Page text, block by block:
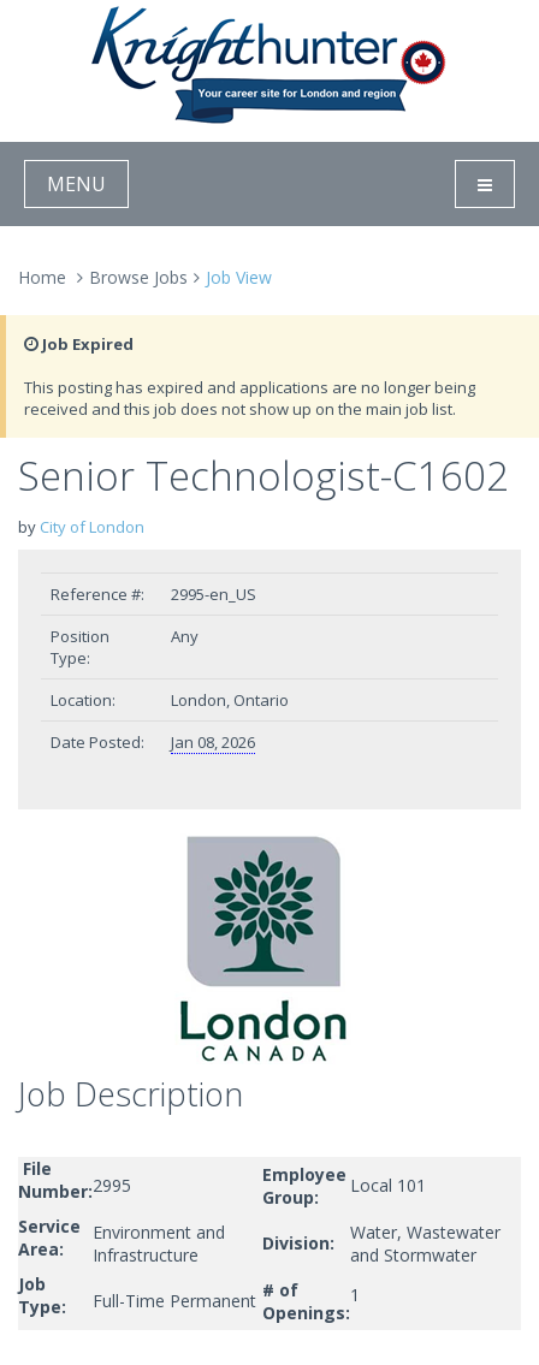
MENU
Home Browse Jobs Job View
Job Expired
This posting has expired and applications are no longer being
received and this job does not show up on the main job list.
Senior Technologist-C1602
by City of London
Reference #:
2995-en_US
Position
Type:
Any
Location:
London, Ontario
Date Posted:
Jan 08, 2026
Job Description
File
Number:2995
Employee
Group:
Local 101
Service
Area:
Environment and
Infrastructure
Division:
Water, Wastewater
and Stormwater
Job
Type:
Full-Time Permanent # of
Openings:
1